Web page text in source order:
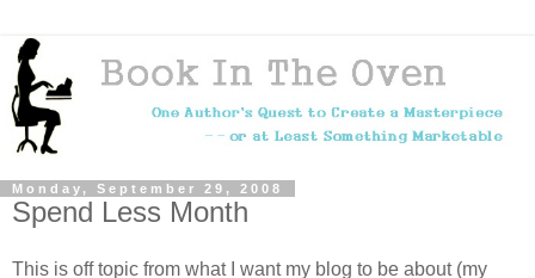
Monday, September 29, 2008
Spend Less Month
This is off topic from what I want my blog to be about (my